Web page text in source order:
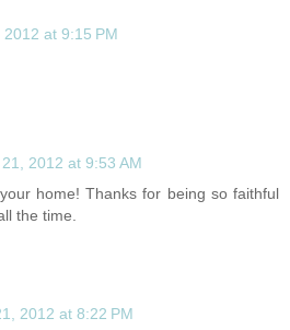
at 9:15 PM
2012 at 9:53 AM
home! Thanks for being so faithful
the time.
2012 at 8:22 PM